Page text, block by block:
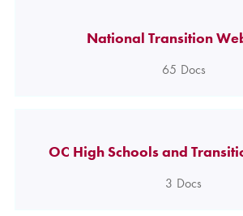
National Transition
65 Docs
OC High Schools and
3 Docs